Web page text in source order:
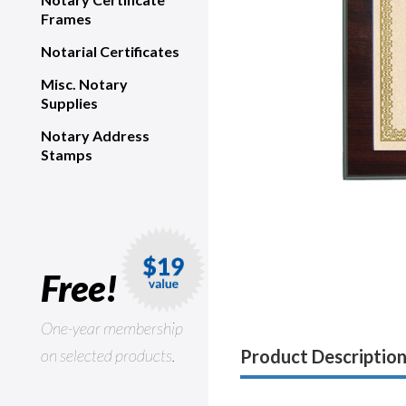
Frames
Notarial Certificates
Misc. Notary
Supplies
Notary Address
Stamps
Free!
One-year membership
on selected products.
Product Description